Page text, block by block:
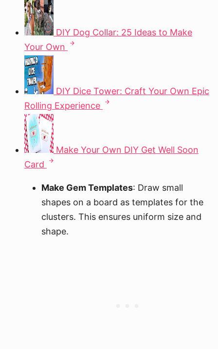
DIY Dog Collar: 25 Ideas to Make
Your Own
DIY Dice Tower: Craft Your Own Epic
Rolling Experience
Make Your Own DIY Get Well Soon
Card
Make Gem Templates: Draw small
shapes on a board as templates for the
clusters. This ensures uniform size and
shape.